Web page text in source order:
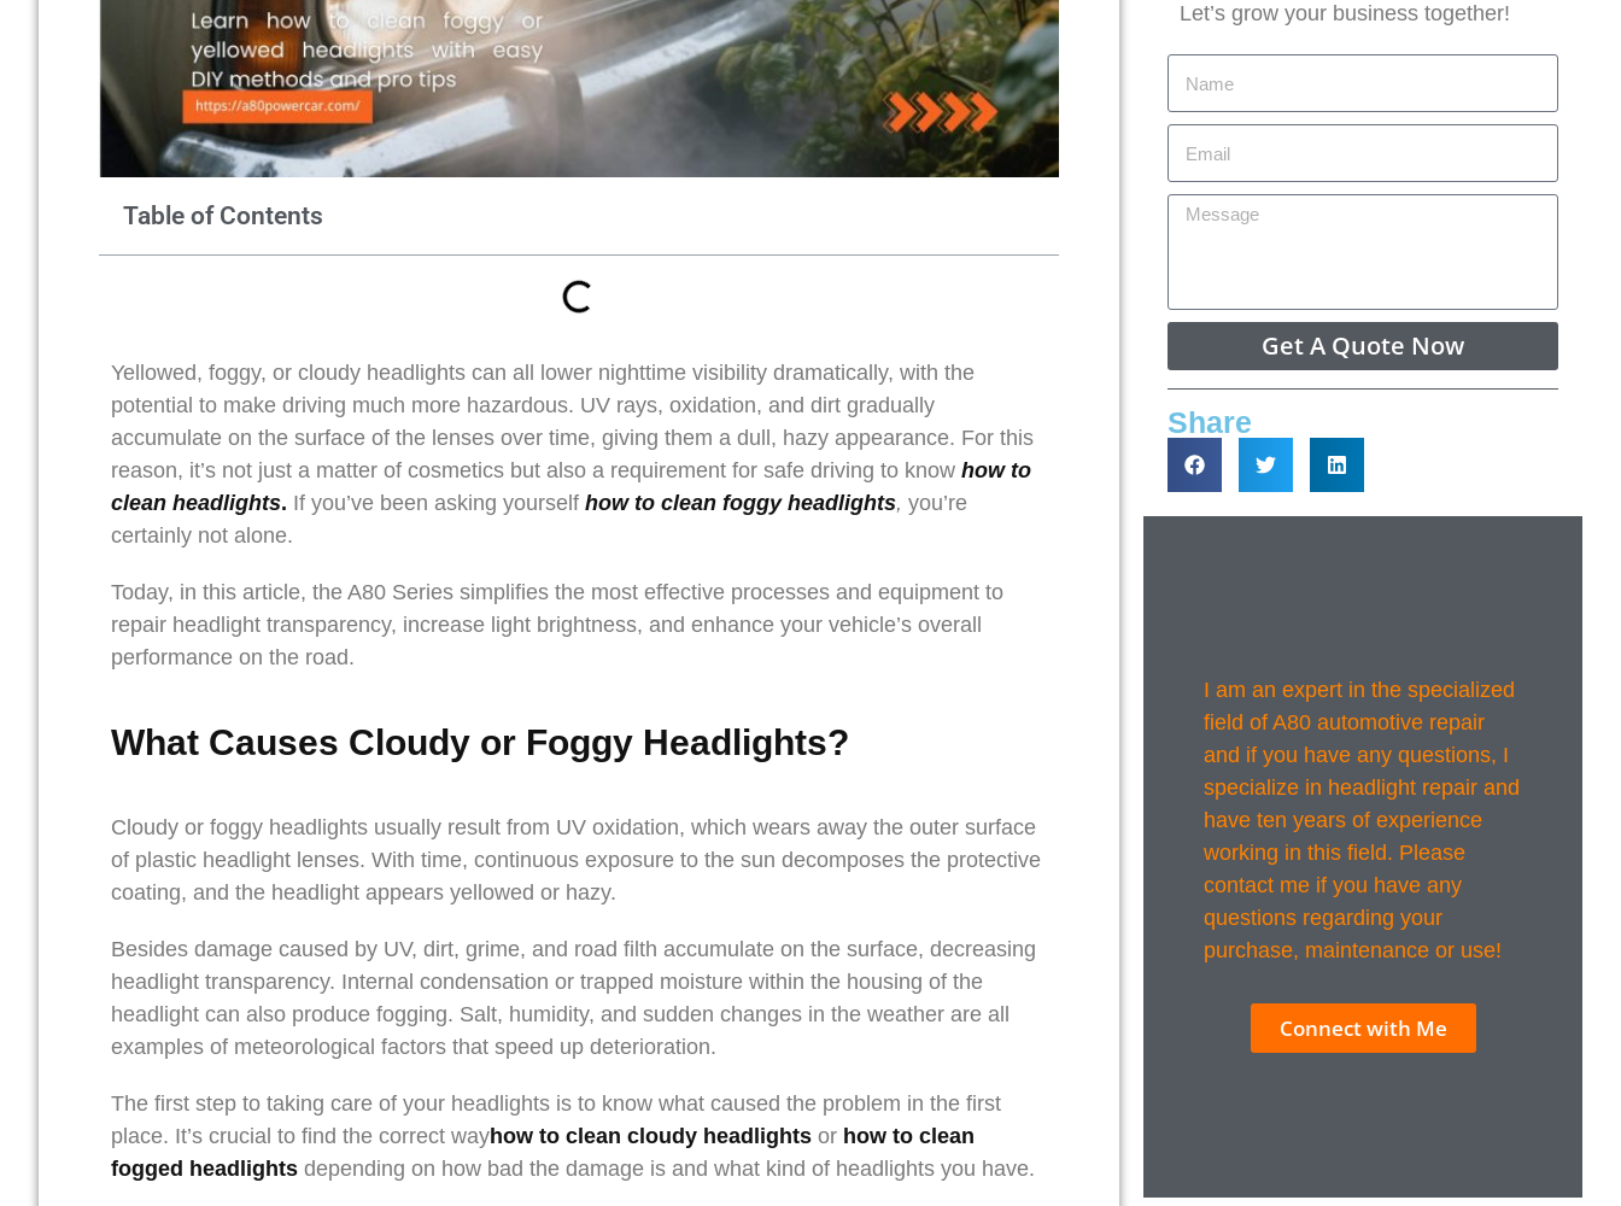
Table of Contents
Yellowed, foggy, or cloudy headlights can all lower nighttime visibility dramatically, with the
potential to make driving much more hazardous. UV rays, oxidation, and dirt gradually
accumulate on the surface of the lenses over time, giving them a dull, hazy appearance. For this
reason, it’s not just a matter of cosmetics but also a requirement for safe driving to know how to
clean headlights. If you’ve been asking yourself how to clean foggy headlights, you’re
certainly not alone.
Today, in this article, the A80 Series simplifies the most effective processes and equipment to
repair headlight transparency, increase light brightness, and enhance your vehicle’s overall
performance on the road.
What Causes Cloudy or Foggy Headlights?
Cloudy or foggy headlights usually result from UV oxidation, which wears away the outer surface
of plastic headlight lenses. With time, continuous exposure to the sun decomposes the protective
coating, and the headlight appears yellowed or hazy.
Besides damage caused by UV, dirt, grime, and road filth accumulate on the surface, decreasing
headlight transparency. Internal condensation or trapped moisture within the housing of the
headlight can also produce fogging. Salt, humidity, and sudden changes in the weather are all
examples of meteorological factors that speed up deterioration.
The first step to taking care of your headlights is to know what caused the problem in the first
place. It’s crucial to find the correct wayhow to clean cloudy headlights or how to clean
fogged headlights depending on how bad the damage is and what kind of headlights you have.
Let’s grow your business together!
Get A Quote Now
Share
I am an expert in the specialized
field of A80 automotive repair
and if you have any questions, I
specialize in headlight repair and
have ten years of experience
working in this field. Please
contact me if you have any
questions regarding your
purchase, maintenance or use!
Connect with Me